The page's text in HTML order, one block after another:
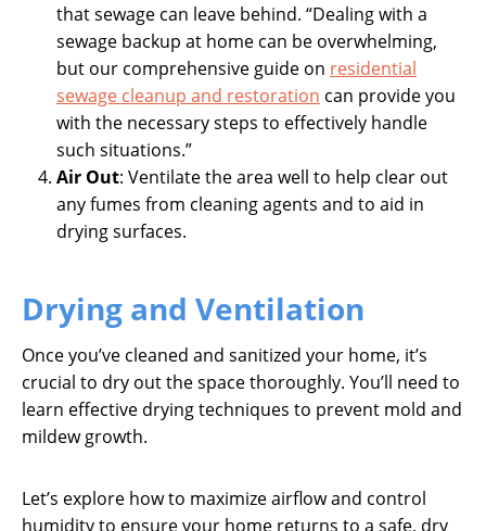
that sewage can leave behind. “Dealing with a
sewage backup at home can be overwhelming,
but our comprehensive guide on residential
sewage cleanup and restoration can provide you
with the necessary steps to effectively handle
such situations.”
Air Out: Ventilate the area well to help clear out
any fumes from cleaning agents and to aid in
drying surfaces.
Drying and Ventilation
Once you’ve cleaned and sanitized your home, it’s
crucial to dry out the space thoroughly. You’ll need to
learn effective drying techniques to prevent mold and
mildew growth.
Let’s explore how to maximize airflow and control
humidity to ensure your home returns to a safe, dry